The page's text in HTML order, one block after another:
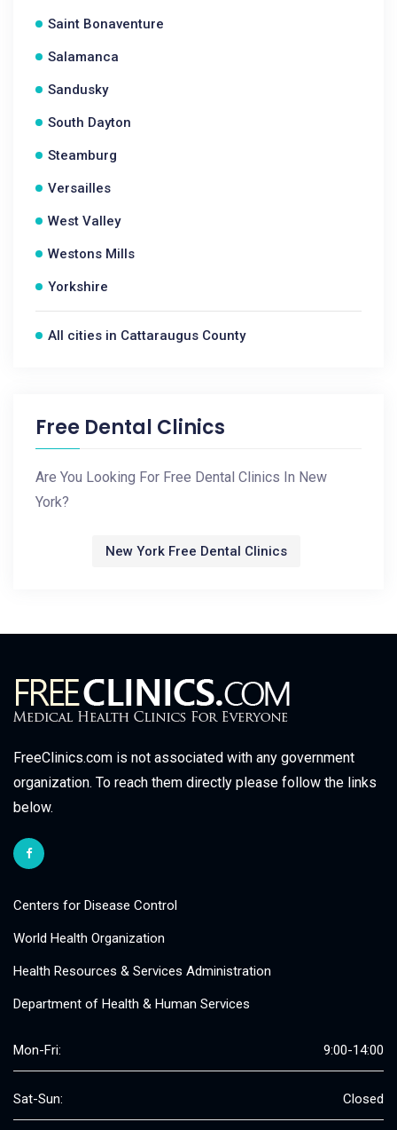
Saint Bonaventure
Salamanca
Sandusky
South Dayton
Steamburg
Versailles
West Valley
Westons Mills
Yorkshire
All cities in Cattaraugus County
Free Dental Clinics
Are You Looking For Free Dental Clinics In New
York?
New York Free Dental Clinics
FreeClinics.com is not associated with any government
organization. To reach them directly please follow the links
below.
Centers for Disease Control
World Health Organization
Health Resources & Services Administration
Department of Health & Human Services
Mon-Fri: 9:00-14:00
Sat-Sun: Closed